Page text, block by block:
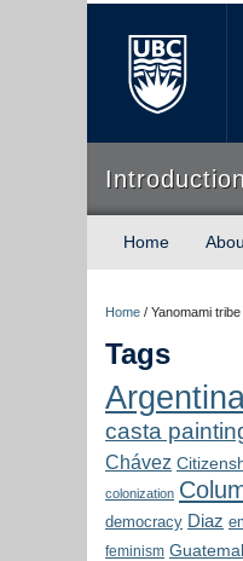
Home
Home / Yanomami tribe
Tags
casta
Chávez
colonization
democracy Diaz
feminism